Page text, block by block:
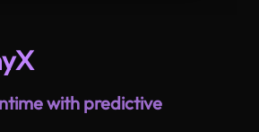
with predictive